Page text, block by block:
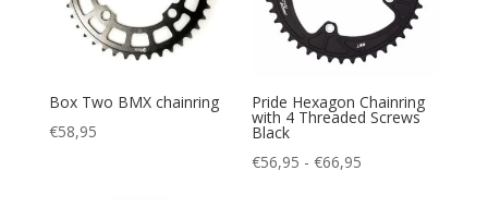
Box Two BMX chainring
€58,95
Pride Hexagon Chainring
with 4 Threaded Screws
Black
€56,95 - €66,95